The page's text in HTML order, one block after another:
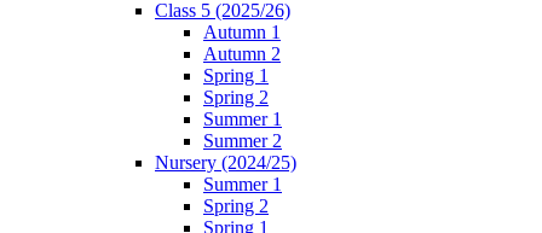
Class 5 (2025/26)
Autumn 1
Autumn 2
Spring 1
Spring 2
Summer 1
Summer 2
Nursery (2024/25)
Summer 1
Spring 2
Spring 1